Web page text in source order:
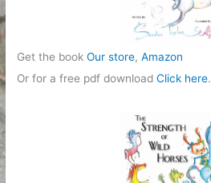
Get the bookOur store,Amazon
Or for a free pdf downloadClick here.